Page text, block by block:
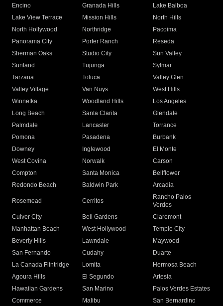
Encino
Granada Hills
Lake Balboa
Lake View Terrace
Mission Hills
North Hills
North Hollywood
Northridge
Pacoima
Panorama City
Porter Ranch
Reseda
Sherman Oaks
Studio City
Sun Valley
Sunland
Tujunga
Sylmar
Tarzana
Toluca
Valley Glen
Valley Village
Van Nuys
West Hills
Winnetka
Woodland Hills
Los Angeles
Long Beach
Santa Clarita
Glendale
Palmdale
Lancaster
Torrance
Pomona
Pasadena
Burbank
Downey
Inglewood
El Monte
West Covina
Norwalk
Carson
Compton
Santa Monica
Bellflower
Redondo Beach
Baldwin Park Arcadia
Rosemead Cerritos
Rancho Palos
Verdes
Culver City
Bell Gardens
Claremont
Manhattan Beach
West Hollywood
Temple City
Beverly Hills
Lawndale
Maywood
San Fernando
Cudahy
Duarte
La Canada Flintridge
Lomita
Hermosa Beach
Agoura Hills
El Segundo
Artesia
Hawaiian Gardens
San Marino
Palos Verdes Estates
Commerce
Malibu
San Bernardino